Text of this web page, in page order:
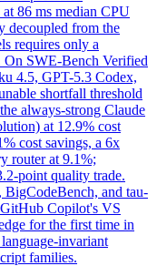
86 ms median CPU
decoupled from the
requires only a
On SWE-Bench Verified
4.5, GPT-5.3 Codex,
shortfall threshold
always-strong Claude
at 12.9% cost
cost savings, a 6x
router at 9.1%;
point quality trade.
BigCodeBench, and tau-
Copilot's VS
for the first time in
invariant
families.